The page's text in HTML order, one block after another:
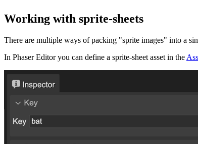
Working with sprite-sheets
There are multiple ways of packing "sprite images" into a
In Phaser Editor you can define a sprite-sheet asset in the